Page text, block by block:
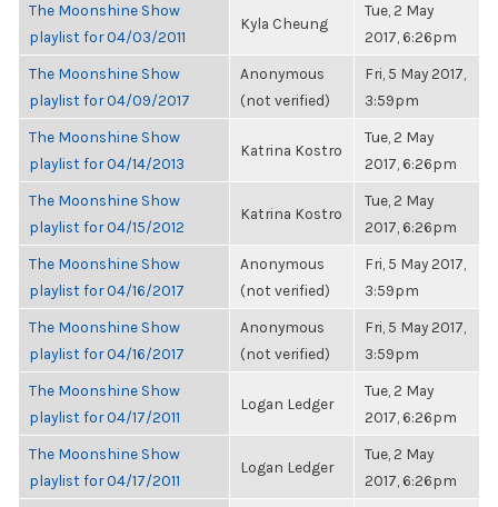
The Moonshine Show
playlist for 04/03/2011
Kyla Cheung
Tue, 2 May
2017, 6:26pm
The Moonshine Show
playlist for 04/09/2017
Anonymous
(not verified)
Fri, 5 May 2017,
3:59pm
The Moonshine Show
playlist for 04/14/2013
Katrina Kostro
Tue, 2 May
2017, 6:26pm
The Moonshine Show
playlist for 04/15/2012
Katrina Kostro
Tue, 2 May
2017, 6:26pm
The Moonshine Show
playlist for 04/16/2017
Anonymous
(not verified)
Fri, 5 May 2017,
3:59pm
The Moonshine Show
playlist for 04/16/2017
Anonymous
(not verified)
Fri, 5 May 2017,
3:59pm
The Moonshine Show
playlist for 04/17/2011
Logan Ledger
Tue, 2 May
2017, 6:26pm
The Moonshine Show
playlist for 04/17/2011
Logan Ledger
Tue, 2 May
2017, 6:26pm